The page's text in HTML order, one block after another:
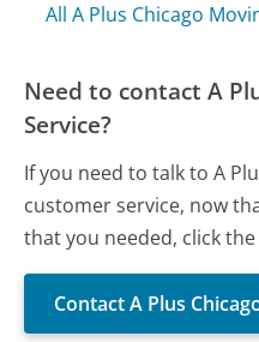
All A Plus Chicago
Need to contact A
Service?
If you need to talk to A
customer service, now
that you needed, click
Contact A Plus